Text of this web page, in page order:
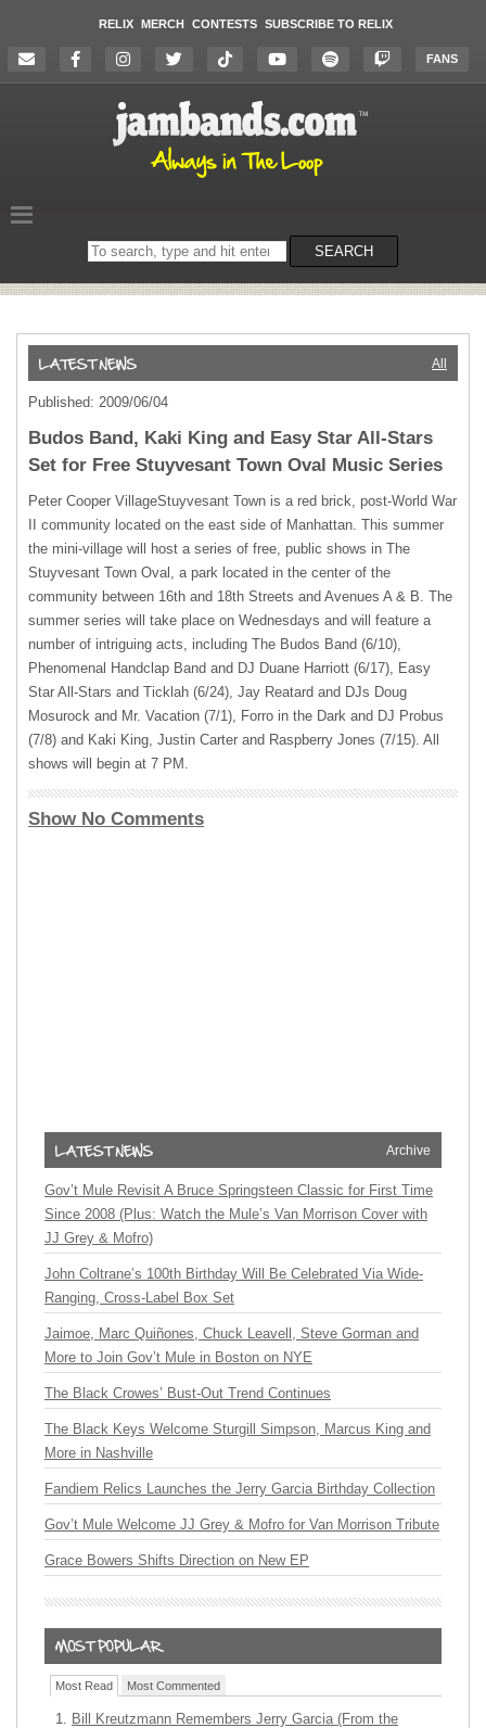
RELIX MERCH CONTESTS SUBSCRIBE TO RELIX
FANS
Search
on
SEARCH
All
Published: 2009/06/04
Budos Band, Kaki King and Easy Star All-Stars
Set for Free Stuyvesant Town Oval Music Series
Peter Cooper VillageStuyvesant Town is a red brick, post-World War
II community located on the east side of Manhattan. This summer
the mini-village will host a series of free, public shows in The
Stuyvesant Town Oval, a park located in the center of the
community between 16th and 18th Streets and Avenues A & B. The
summer series will take place on Wednesdays and will feature a
number of intriguing acts, including The Budos Band (6/10),
Phenomenal Handclap Band and DJ Duane Harriott (6/17), Easy
Star All-Stars and Ticklah (6/24), Jay Reatard and DJs Doug
Mosurock and Mr. Vacation (7/1), Forro in the Dark and DJ Probus
(7/8) and Kaki King, Justin Carter and Raspberry Jones (7/15). All
shows will begin at 7 PM.
Show No Comments
Archive
Gov’t Mule Revisit A Bruce Springsteen Classic for First Time
Since 2008 (Plus: Watch the Mule’s Van Morrison Cover with
JJ Grey & Mofro)
John Coltrane’s 100th Birthday Will Be Celebrated Via Wide-
Ranging, Cross-Label Box Set
Jaimoe, Marc Quiñones, Chuck Leavell, Steve Gorman and
More to Join Gov’t Mule in Boston on NYE
The Black Crowes’ Bust-Out Trend Continues
The Black Keys Welcome Sturgill Simpson, Marcus King and
More in Nashville
Fandiem Relics Launches the Jerry Garcia Birthday Collection
Gov’t Mule Welcome JJ Grey & Mofro for Van Morrison Tribute
Grace Bowers Shifts Direction on New EP
Most Read Most Commented
Bill Kreutzmann Remembers Jerry Garcia (From the